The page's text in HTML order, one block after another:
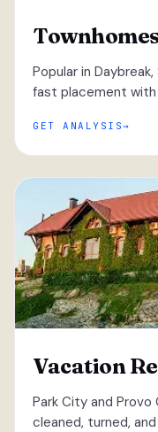
Popular in
fast placement
GET ANALYSIS
Vacation
Park City and
cleaned, turned,